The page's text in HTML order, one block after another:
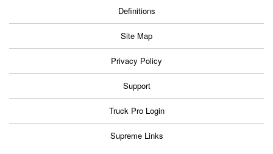
Definitions
Site Map
Privacy Policy
Support
Truck Pro Login
Supreme Links